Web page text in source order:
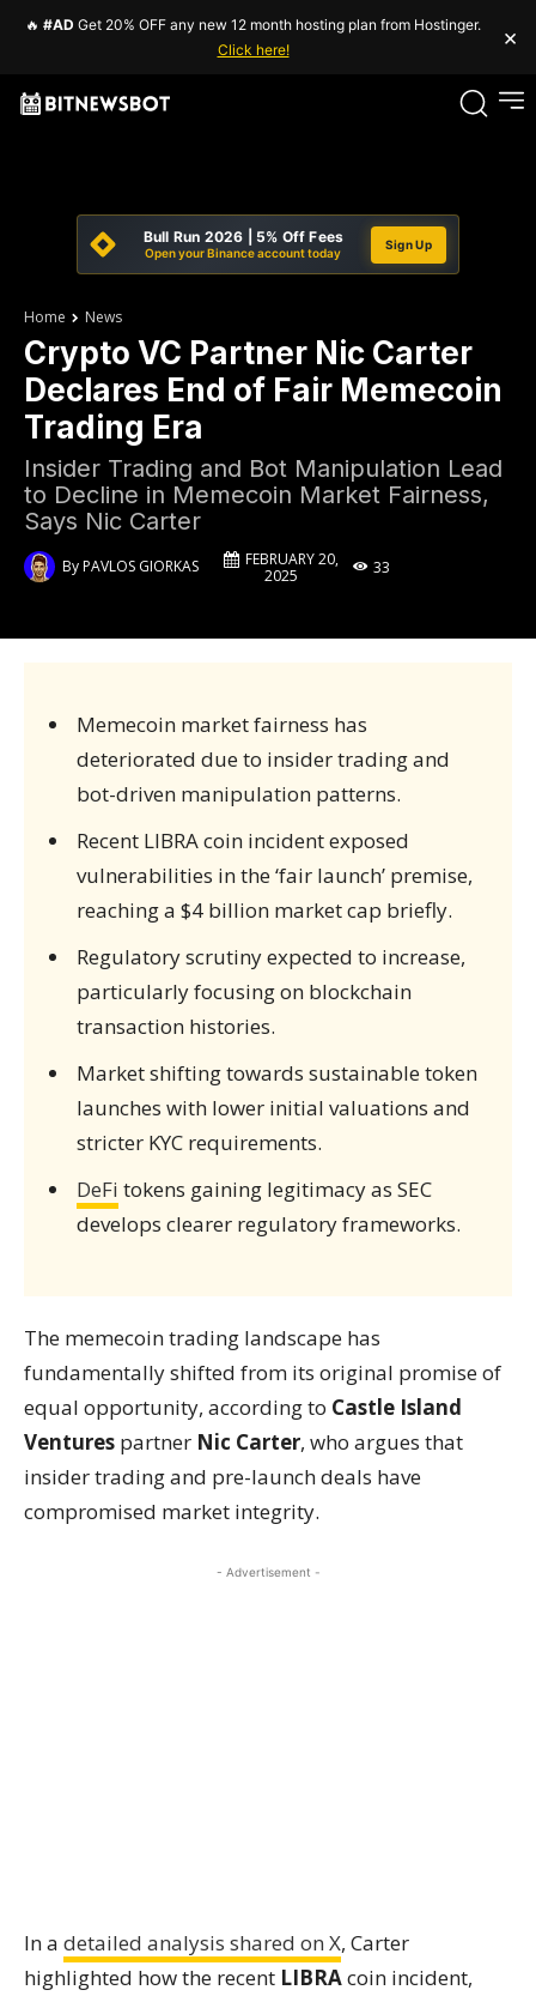
🔥 #AD Get 20% OFF any new 12 month hosting plan from Hostinger.
Click here!
×
Bull Run 2026 | 5% Off Fees
Open your Binance account today
Sign Up
Home News
Crypto VC Partner Nic Carter
Declares End of Fair Memecoin
Trading Era
Insider Trading and Bot Manipulation Lead
to Decline in Memecoin Market Fairness,
Says Nic Carter
ByPAVLOS GIORKAS
FEBRUARY 20,
2025
33
Memecoin market fairness has
deteriorated due to insider trading and
bot-driven manipulation patterns.
Recent LIBRA coin incident exposed
vulnerabilities in the ‘fair launch’ premise,
reaching a $4 billion market cap briefly.
Regulatory scrutiny expected to increase,
particularly focusing on blockchain
transaction histories.
Market shifting towards sustainable token
launches with lower initial valuations and
stricter KYC requirements.
DeFi tokens gaining legitimacy as SEC
develops clearer regulatory frameworks.
The memecoin trading landscape has
fundamentally shifted from its original promise of
equal opportunity, according to Castle Island
Ventures partner Nic Carter, who argues that
insider trading and pre-launch deals have
compromised market integrity.
- Advertisement -
In a detailed analysis shared on X, Carter
highlighted how the recent LIBRAcoin incident,